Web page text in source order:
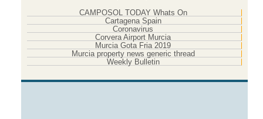
CAMPOSOL TODAY Whats On
Cartagena Spain
Coronavirus
Corvera Airport Murcia
Murcia Gota Fria 2019
Murcia property news generic thread
Weekly Bulletin